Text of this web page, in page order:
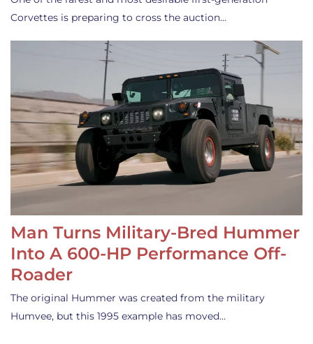
Corvettes is preparing to cross the auction…
Man Turns Military-Bred Hummer
Into A 600-HP Performance Off-
Roader
The original Hummer was created from the military
Humvee, but this 1995 example has moved…